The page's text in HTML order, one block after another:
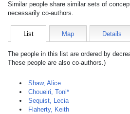
Similar people share similar sets of
necessarily co-authors.
List Map Details
The people in this list are ordered by
These people are also co-authors.)
Shaw, Alice
Choueiri, Toni*
Sequist, Lecia
Flaherty, Keith